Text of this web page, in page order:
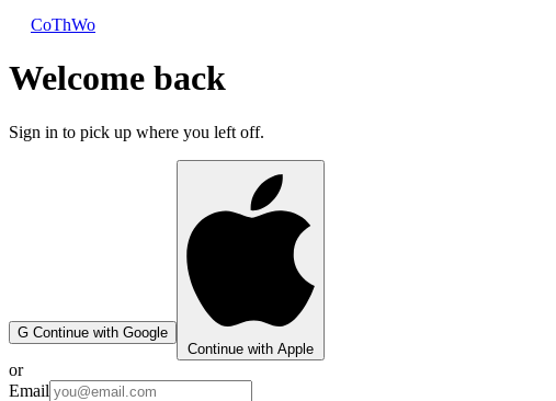
CoThWo
Welcome back
Sign in to pick up where you left off.
G Continue with Google
Continue with Apple
or
Email